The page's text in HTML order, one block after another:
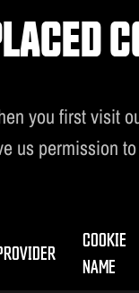
you first visit
us permission
COOKIE
NAME